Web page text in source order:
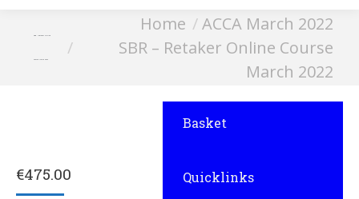
Home
ACCA March 2022
SBR – Retaker Online Course
March 2022
€475.00
Basket
Quicklinks